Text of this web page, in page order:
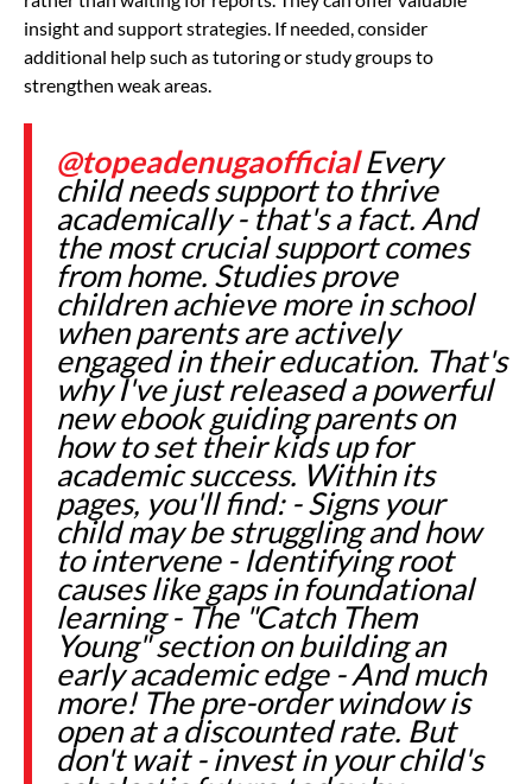
insight and support strategies. If needed, consider
additional help such as tutoring or study groups to
strengthen weak areas.
@topeadenugaofficialEvery
child needs support to thrive
academically - that's a fact. And
the most crucial support comes
from home. Studies prove
children achieve more in school
when parents are actively
engaged in their education. That's
why I've just released a powerful
new ebook guiding parents on
how to set their kids up for
academic success. Within its
pages, you'll find: - Signs your
child may be struggling and how
to intervene - Identifying root
causes like gaps in foundational
learning - The "Catch Them
Young" section on building an
early academic edge - And much
more! The pre-order window is
open at a discounted rate. But
don't wait - invest in your child's